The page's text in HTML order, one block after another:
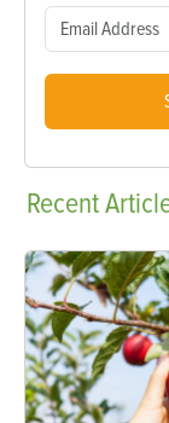
Recent